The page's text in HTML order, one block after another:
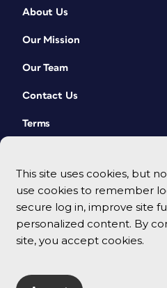
This site uses cookies, but
use cookies to remember
secure log in, improve site
personalized content. By
site, you accept cookies.
About Us
Our Mission
Our Team
Contact Us
Terms